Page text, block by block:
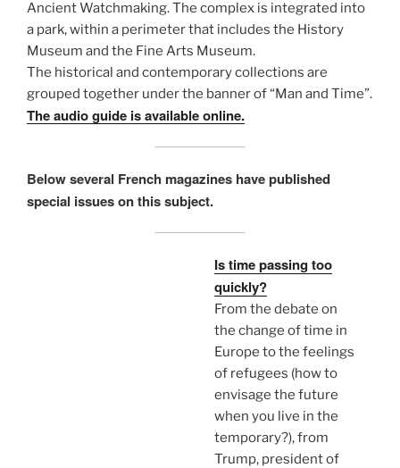
Ancient Watchmaking. The complex is integrated into
a park, within a perimeter that includes the History
Museum and the Fine Arts Museum.
The historical and contemporary collections are
grouped together under the banner of “Man and Time”.
The audio guide is available online.
Below several French magazines have published
special issues on this subject.
Is time passing too
quickly?
From the debate on
the change of time in
Europe to the feelings
of refugees (how to
envisage the future
when you live in the
temporary?), from
Trump, president of